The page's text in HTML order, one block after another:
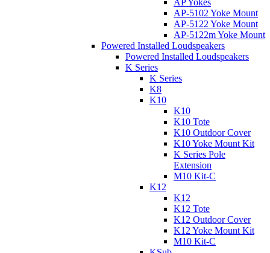
AP Yokes
AP-5102 Yoke Mount
AP-5122 Yoke Mount
AP-5122m Yoke Mount
Powered Installed Loudspeakers
Powered Installed Loudspeakers
K Series
K Series
K8
K10
K10
K10 Tote
K10 Outdoor Cover
K10 Yoke Mount Kit
K Series Pole
Extension
M10 Kit-C
K12
K12
K12 Tote
K12 Outdoor Cover
K12 Yoke Mount Kit
M10 Kit-C